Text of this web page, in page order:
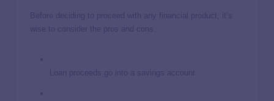
Before deciding to proceed with any financial product, it’s
wise to consider the pros and cons.
Loan proceeds go into a savings account